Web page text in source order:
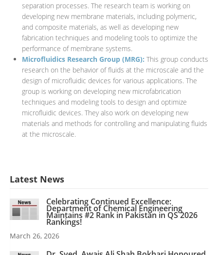
separation processes. The research team is working on
developing new membrane materials, including polymeric,
and composite materials, as well as developing new
fabrication techniques and modeling tools to optimize the
performance of membrane systems.
Microfluidics Research Group (MRG): This group conducts
research on the behavior of fluids at the microscale and the
design of microfluidic devices for various applications. The
group is working on developing new microfabrication
techniques and modeling tools to design and optimize
microfluidic devices. They also work on developing new
materials and methods for controlling and manipulating fluids
at the microscale.
Latest News
Celebrating Continued Excellence:
Department of Chemical Engineering
Maintains #2 Rank in Pakistan in QS 2026
Rankings!
March 26, 2026